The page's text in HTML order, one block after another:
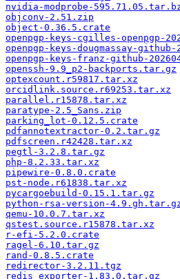
nvidia-modprobe-
objconv-2.51.zip
object-0.36.5.crate
openpgp-keys-cgilles-openpgp-
openpgp-keys-dougmassay-github-
openpgp-keys-franz-github-
openssh-9.9_p2-backports.tar.gz
optexcount.r59817.tar.xz
orcidlink.source.r69253.tar.xz
parallel.r15878.tar.xz
paratype-2.5_Sans.zip
parking_lot-0.12.5.crate
pdfannotextractor-0.2.tar.gz
pdfscreen.r42428.tar.xz
pegtl-3.2.8.tar.gz
php-8.2.33.tar.xz
pipewire-0.8.0.crate
pst-node.r61838.tar.xz
pycargoebuild-0.15.1.tar.gz
python-rsa-version-
qemu-10.0.7.tar.xz
qstest.source.r15878.tar.xz
r-efi-5.2.0.crate
ragel-6.10.tar.gz
rand-0.8.5.crate
redirector-3.2.11.tgz
redis_exporter-1.83.0.tar.gz